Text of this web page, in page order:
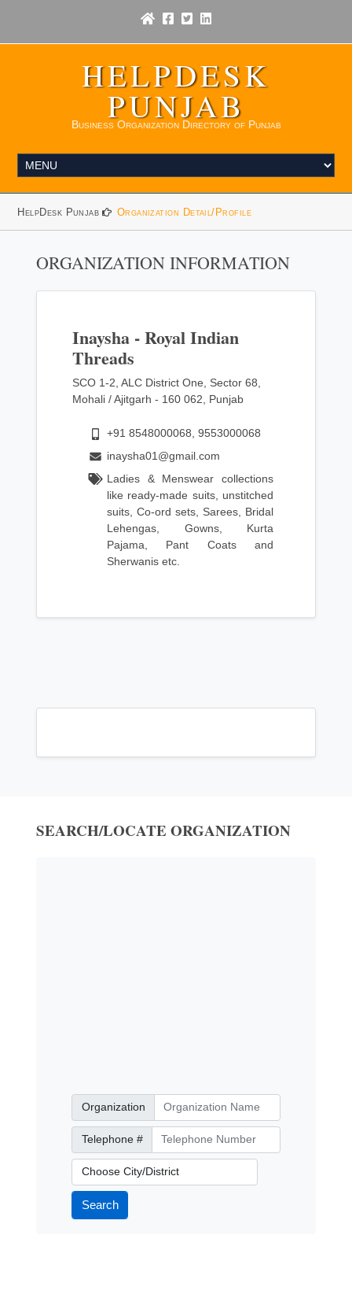
HELPDESK
PUNJAB
Business Organization Directory of Punjab
HelpDesk Punjab Organization Detail/Profile
ORGANIZATION INFORMATION
Inaysha - Royal Indian
Threads
SCO 1-2, ALC District One, Sector 68,
Mohali / Ajitgarh - 160 062, Punjab
+91 8548000068, 9553000068
inaysha01@gmail.com
Ladies & Menswear collections
like ready-made suits, unstitched
suits, Co-ord sets, Sarees, Bridal
Lehengas, Gowns, Kurta
Pajama, Pant Coats and
Sherwanis etc.
SEARCH/LOCATE ORGANIZATION
Organization
Organization
Telephone Number
Telephone #
City/District
Search